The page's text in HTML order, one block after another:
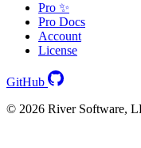
Pro ✨
Pro Docs
Account
License
GitHub
© 2026 River Software,